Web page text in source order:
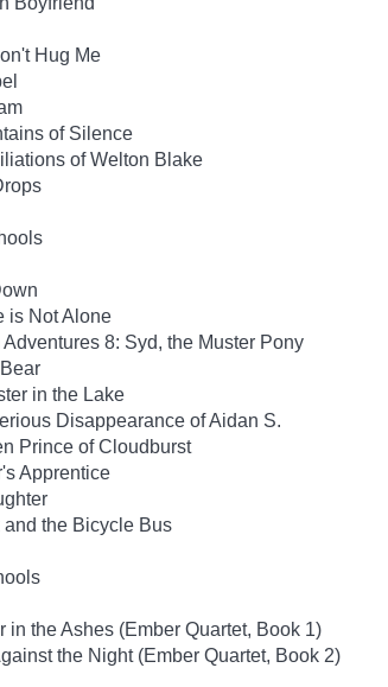
Hug Me
of Silence
of Welton Blake
is Not Alone
8: Syd, the Muster Pony
in the Lake
Disappearance of Aidan S.
Prince of Cloudburst
Apprentice
and the Bicycle Bus
in the Ashes (Ember Quartet, Book 1)
the Night (Ember Quartet, Book 2)